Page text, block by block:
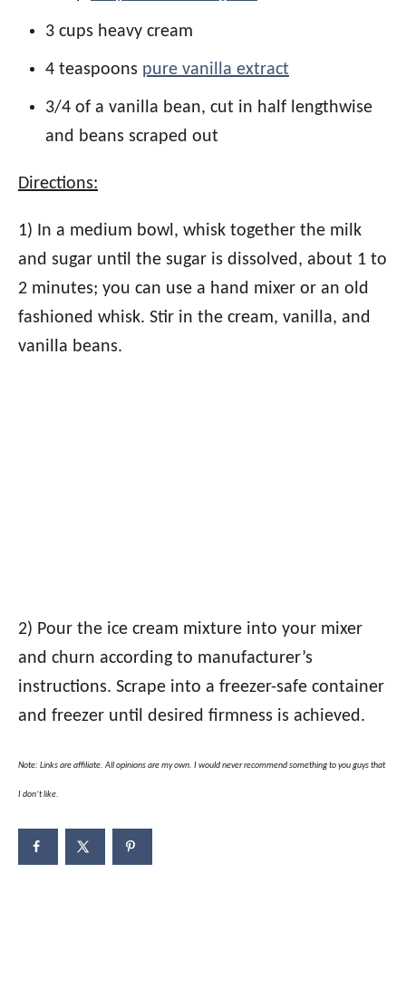
3 cups heavy cream
4 teaspoons pure vanilla extract
3/4 of a vanilla bean, cut in half lengthwise
and beans scraped out
Directions:
1) In a medium bowl, whisk together the milk
and sugar until the sugar is dissolved, about 1 to
2 minutes; you can use a hand mixer or an old
fashioned whisk. Stir in the cream, vanilla, and
vanilla beans.
2) Pour the ice cream mixture into your mixer
and churn according to manufacturer’s
instructions. Scrape into a freezer-safe container
and freezer until desired firmness is achieved.
Note: Links are affiliate. All opinions are my own. I would never recommend something to you guys that
I don’t like.